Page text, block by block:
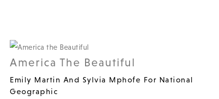
America The Beautiful
Emily Martin And Sylvia Mphofe For National
Geographic